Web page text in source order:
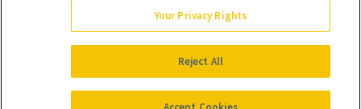
NewBeauty may earn a portion of sales from products that are
purchased through our site as part of our affiliate partnerships with
All Rights Reserved
Your Privacy Rights
Reject All